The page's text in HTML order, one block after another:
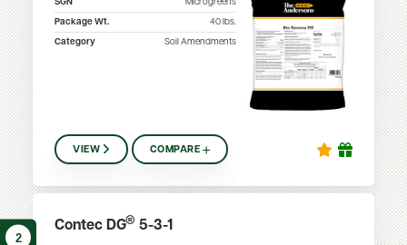
2
SGN
Microgreens
Package Wt.
40 lbs.
Category
Soil Amendments
VIEW COMPARE
Contec DG® 5-3-1